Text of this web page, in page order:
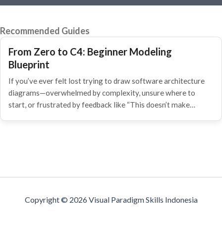
Recommended Guides
From Zero to C4: Beginner Modeling
Blueprint
If you’ve ever felt lost trying to draw software architecture
diagrams—overwhelmed by complexity, unsure where to
start, or frustrated by feedback like “This doesn’t make…
Copyright © 2026 Visual Paradigm Skills Indonesia